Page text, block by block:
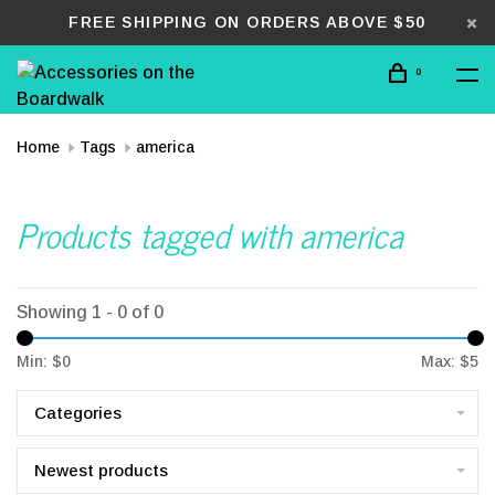
FREE SHIPPING ON ORDERS ABOVE $50
0
Home Tags america
Products tagged with america
Showing 1 - 0 of 0
Min: $0 Max: $5
Categories
Newest products